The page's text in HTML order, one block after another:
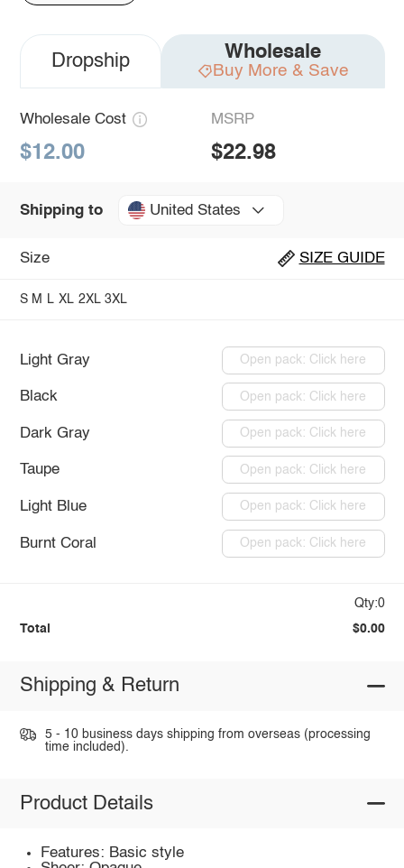
Dropship Wholesale
Buy More & Save
Wholesale Cost
$12.00
MSRP
$22.98
Shipping to United States
Size SIZE GUIDE
S M L XL 2XL 3XL
Light Gray Open pack: Click here
Black Open pack: Click here
Dark Gray Open pack: Click here
Taupe Open pack: Click here
Light Blue Open pack: Click here
Burnt Coral Open pack: Click here
Qty:0
Total $0.00
Shipping & Return
5 - 10 business days shipping from overseas (processing
time included).
Product Details
Features: Basic style